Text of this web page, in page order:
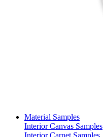
Material Samples
Interior Canvas Samples
Interior Carpet Samples